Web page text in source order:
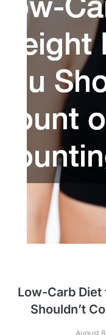
Low-Carb Diet
Shouldn’t
August